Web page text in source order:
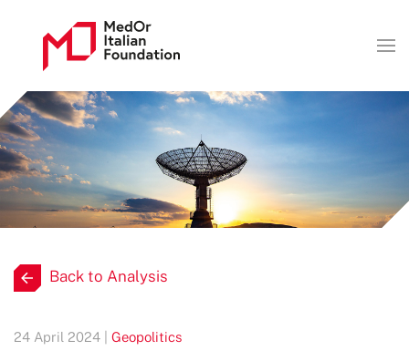
Back to Analysis
24 April 2024 | Geopolitics